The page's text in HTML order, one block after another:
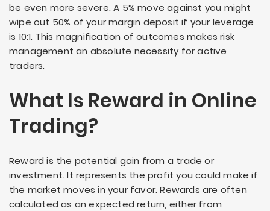
be even more severe. A 5% move against you might
wipe out 50% of your margin deposit if your leverage
is 10:1. This magnification of outcomes makes risk
management an absolute necessity for active
traders.
What Is Reward in Online
Trading?
Reward is the potential gain from a trade or
investment. It represents the profit you could make if
the market moves in your favor. Rewards are often
calculated as an expected return, either from